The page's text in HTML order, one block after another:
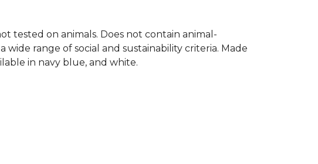
tested on animals. Does not contain animal-
range of social and sustainability criteria. Made
in navy blue, and white.